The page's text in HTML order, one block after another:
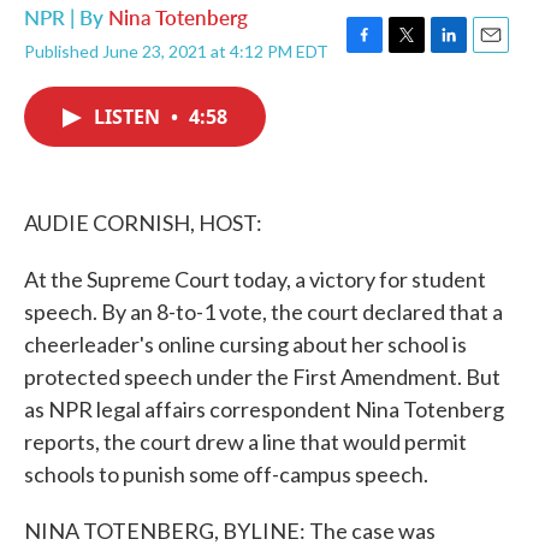
NPR | By Nina Totenberg
Published June 23, 2021 at 4:12 PM EDT
F
T
L
E
LISTEN • 4:58
AUDIE CORNISH, HOST:
At the Supreme Court today, a victory for student
speech. By an 8-to-1 vote, the court declared that a
cheerleader's online cursing about her school is
protected speech under the First Amendment. But
as NPR legal affairs correspondent Nina Totenberg
reports, the court drew a line that would permit
schools to punish some off-campus speech.
NINA TOTENBERG, BYLINE: The case was